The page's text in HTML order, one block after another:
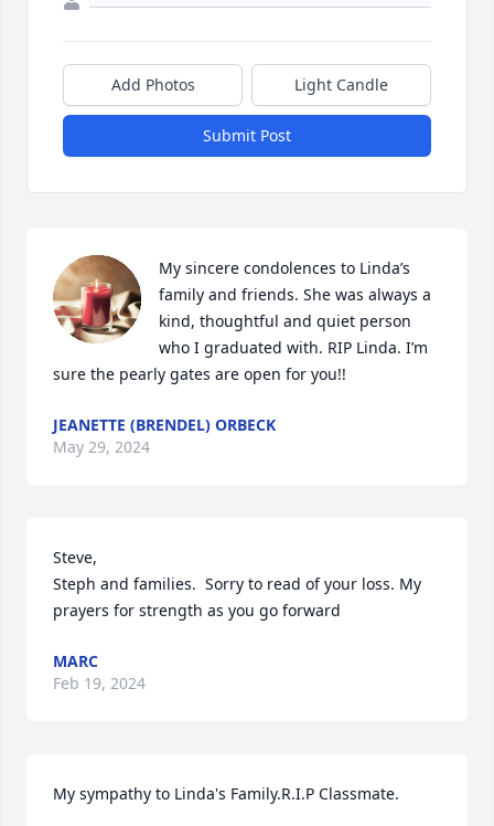
Add Photos Light Candle
Submit Post
My sincere condolences to Linda’s
family and friends. She was always a
kind, thoughtful and quiet person
who I graduated with. RIP Linda. I’m
sure the pearly gates are open for you!!
JEANETTE (BRENDEL) ORBECK
May 29, 2024
Steve,
Steph and families.  Sorry to read of your loss. My
prayers for strength as you go forward
MARC
Feb 19, 2024
My sympathy to Linda's Family.R.I.P Classmate.